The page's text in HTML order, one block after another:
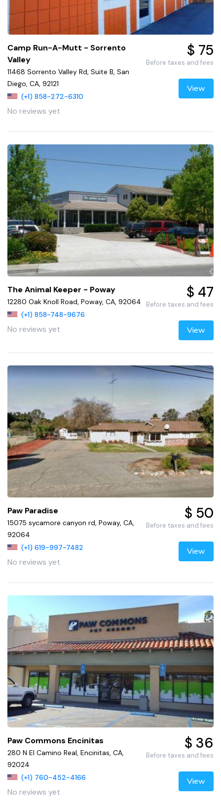
Camp Run-A-Mutt - Sorrento
Valley
11468 Sorrento Valley Rd, Suite B, San
Diego, CA, 92121
(+1) 858-272-6310
No reviews yet
$ 75
Before taxes and fees
View
The Animal Keeper - Poway
12280 Oak Knoll Road, Poway, CA, 92064
(+1) 858-748-9676
No reviews yet
$ 47
Before taxes and fees
View
Paw Paradise
15075 sycamore canyon rd, Poway, CA,
92064
(+1) 619-997-7482
No reviews yet
$ 50
Before taxes and fees
View
Paw Commons Encinitas
280 N El Camino Real, Encinitas, CA,
92024
(+1) 760-452-4166
No reviews yet
$ 36
Before taxes and fees
View